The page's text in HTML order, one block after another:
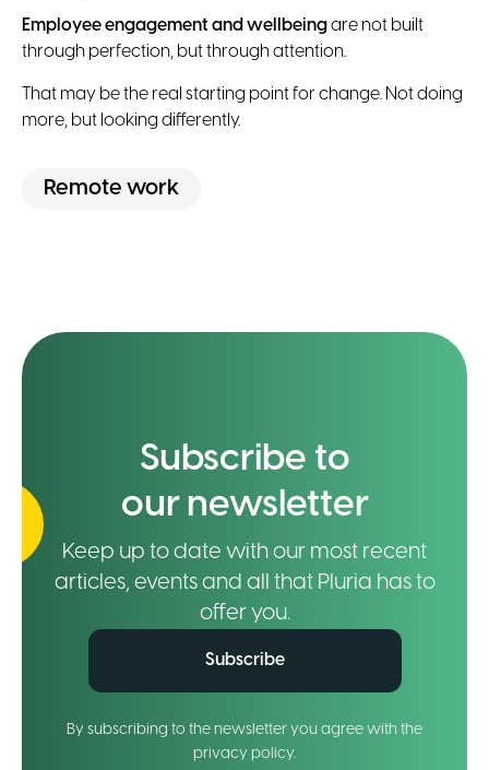
Employee engagement and wellbeingare not built
through perfection, but through attention.
That may be the real starting point for change. Not doing
more, but looking differently.
Remote work
Subscribe to
our newsletter
Keep up to date with our most recent
articles, events and all that Pluria has to
offer you.
Subscribe
By subscribing to the newsletter you agree with the
privacy policy.